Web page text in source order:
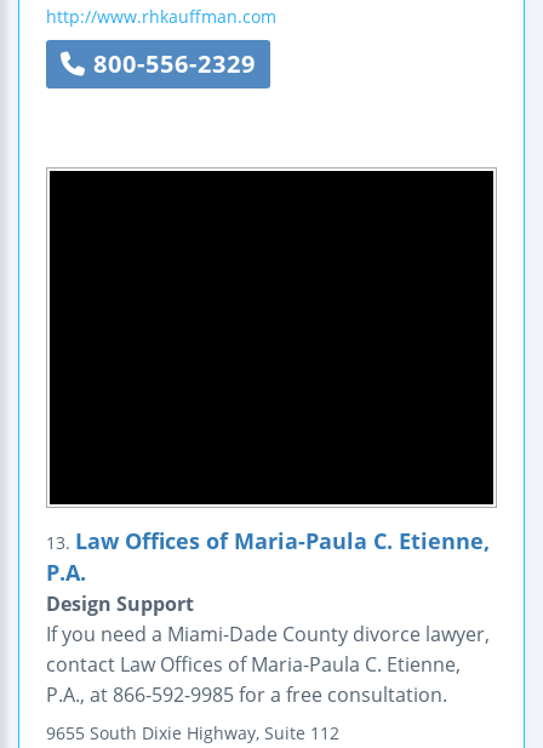
http://www.rhkauffman.com
800-556-2329
13. Law Offices of Maria-Paula C. Etienne,
P.A.
Design Support
If you need a Miami-Dade County divorce lawyer,
contact Law Offices of Maria-Paula C. Etienne,
P.A., at 866-592-9985 for a free consultation.
9655 South Dixie Highway, Suite 112